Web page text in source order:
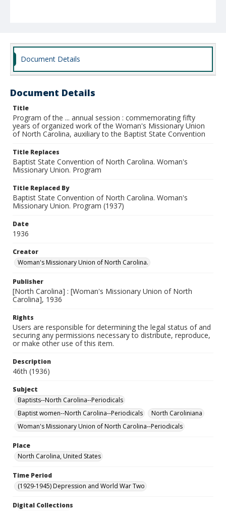
Document Details
Document Details
Title
Program of the ... annual session : commemorating fifty
years of organized work of the Woman's Missionary Union
of North Carolina, auxiliary to the Baptist State Convention
Title Replaces
Baptist State Convention of North Carolina. Woman's
Missionary Union. Program
Title Replaced By
Baptist State Convention of North Carolina. Woman's
Missionary Union. Program (1937)
Date
1936
Creator
Woman's Missionary Union of North Carolina.
Publisher
[North Carolina] : [Woman's Missionary Union of North
Carolina], 1936
Rights
Users are responsible for determining the legal status of and
securing any permissions necessary to distribute, reproduce,
or make other use of this item.
Description
46th (1936)
Subject
Baptists--North Carolina--Periodicals
Baptist women--North Carolina--Periodicals
North Caroliniana
Woman's Missionary Union of North Carolina--Periodicals
Place
North Carolina, United States
Time Period
(1929-1945) Depression and World War Two
Digital Collections